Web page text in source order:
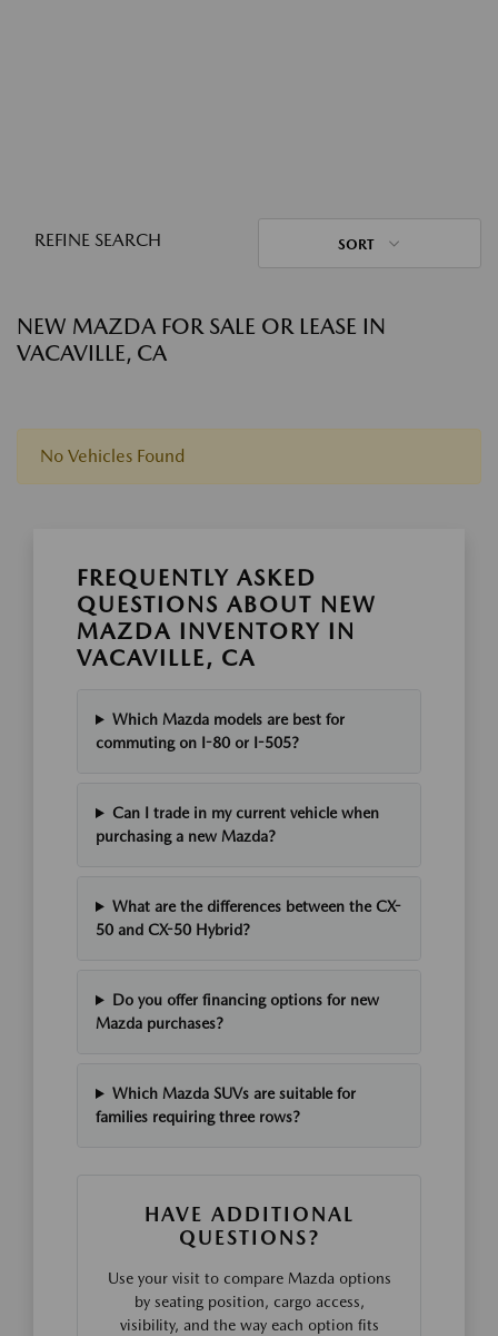
REFINE SEARCH SORT
NEW MAZDA FOR SALE OR LEASE IN
VACAVILLE, CA
No Vehicles Found
FREQUENTLY ASKED
QUESTIONS ABOUT NEW
MAZDA INVENTORY IN
VACAVILLE, CA
Which Mazda models are best for
commuting on I-80 or I-505?
Can I trade in my current vehicle when
purchasing a new Mazda?
What are the differences between the CX-
50 and CX-50 Hybrid?
Do you offer financing options for new
Mazda purchases?
Which Mazda SUVs are suitable for
families requiring three rows?
HAVE ADDITIONAL
QUESTIONS?
Use your visit to compare Mazda options
by seating position, cargo access,
visibility, and the way each option fits